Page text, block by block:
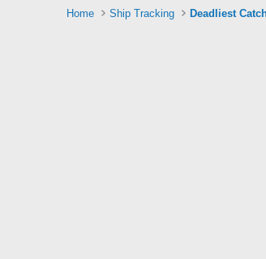
Home Ship Tracking Deadliest